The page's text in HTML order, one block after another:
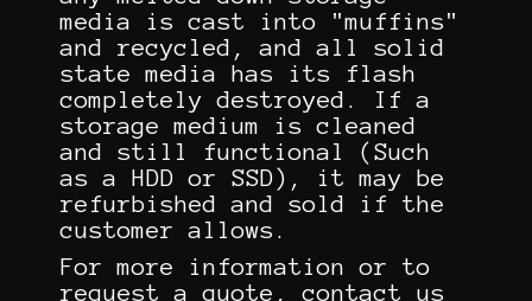
media is cast into "muffins"
and recycled, and all solid
state media has its flash
completely destroyed. If a
storage medium is cleaned
and still functional (Such
as a HDD or SSD), it may be
refurbished and sold if the
customer allows.
For more information or to
request a quote, contact us